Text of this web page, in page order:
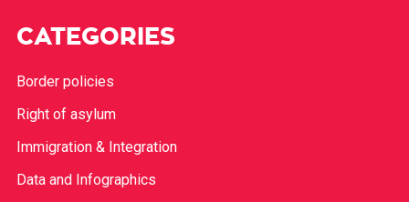
CATEGORIES
Border policies
Right of asylum
Immigration & Integration
Data and Infographics